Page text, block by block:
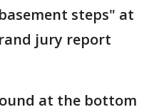
steps" at
jury report
at the bottom